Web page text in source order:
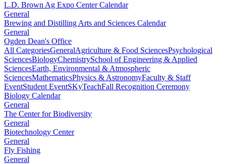
L.D. Brown Ag Expo Center Calendar
General
Brewing and Distilling Arts and Sciences Calendar
General
Ogden Dean's Office
All CategoriesGeneralAgriculture & Food SciencesPsychological
SciencesBiologyChemistrySchool of Engineering & Applied
SciencesEarth, Environmental & Atmospheric
SciencesMathematicsPhysics & AstronomyFaculty & Staff
EventStudent EventSKyTeachFall Recognition Ceremony
Biology Calendar
General
The Center for Biodiversity
General
Biotechnology Center
General
Fly Fishing
General